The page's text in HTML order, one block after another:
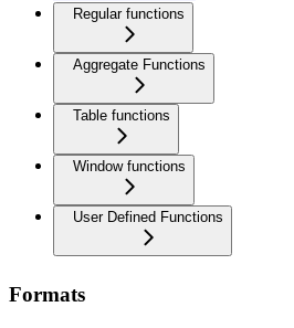
Regular functions
Aggregate Functions
Table functions
Window functions
User Defined Functions
Formats